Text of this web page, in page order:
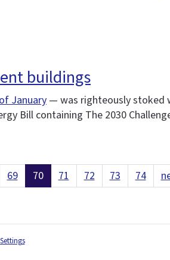
buildings
January — was righteously stoked
Bill containing The 2030
69 70 71 72 73 74